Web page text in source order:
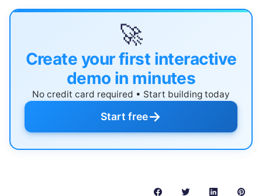
🚀
Create your first interactive
demo in minutes
No credit card required • Start building today
Start free→